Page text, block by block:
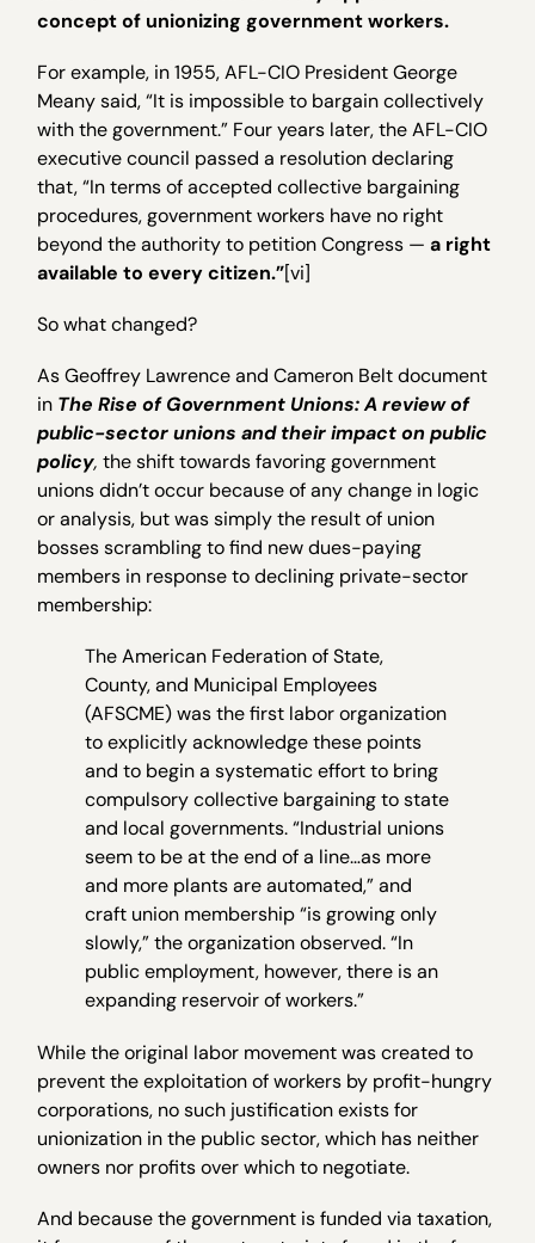
concept of unionizing government workers.
For example, in 1955, AFL-CIO President George
Meany said, “It is impossible to bargain collectively
with the government.” Four years later, the AFL-CIO
executive council passed a resolution declaring
that, “In terms of accepted collective bargaining
procedures, government workers have no right
beyond the authority to petition Congress —a right
available to every citizen.”[vi]
So what changed?
As Geoffrey Lawrence and Cameron Belt document
in The Rise of Government Unions: A review of
public-sector unions and their impact on public
policy, the shift towards favoring government
unions didn’t occur because of any change in logic
or analysis, but was simply the result of union
bosses scrambling to find new dues-paying
members in response to declining private-sector
membership:
The American Federation of State,
County, and Municipal Employees
(AFSCME) was the first labor organization
to explicitly acknowledge these points
and to begin a systematic effort to bring
compulsory collective bargaining to state
and local governments. “Industrial unions
seem to be at the end of a line…as more
and more plants are automated,” and
craft union membership “is growing only
slowly,” the organization observed. “In
public employment, however, there is an
expanding reservoir of workers.”
While the original labor movement was created to
prevent the exploitation of workers by profit-hungry
corporations, no such justification exists for
unionization in the public sector, which has neither
owners nor profits over which to negotiate.
And because the government is funded via taxation,